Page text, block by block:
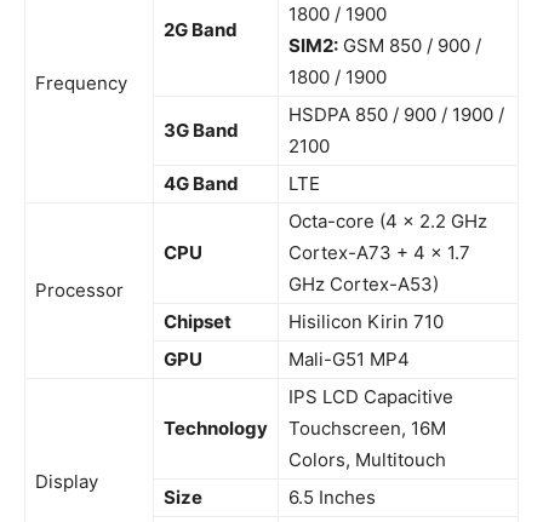
Frequency
2G Band
1800 / 1900
SIM2: GSM 850 / 900 /
1800 / 1900
3G Band
HSDPA 850 / 900 / 1900 /
2100
4G Band
LTE
Processor
CPU
Octa-core (4 x 2.2 GHz
Cortex-A73 + 4 x 1.7
GHz Cortex-A53)
Chipset
Hisilicon Kirin 710
GPU
Mali-G51 MP4
Display
Technology
IPS LCD Capacitive
Touchscreen, 16M
Colors, Multitouch
Size
6.5 Inches